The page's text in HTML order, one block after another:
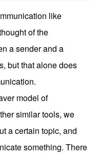
like
of the
a sender and a
but that alone does
model of
similar tools, we
a certain topic, and
something. There